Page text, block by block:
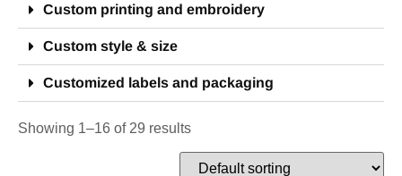
Custom printing and embroidery
Custom style & size
Customized labels and packaging
Showing 1–16 of 29 results